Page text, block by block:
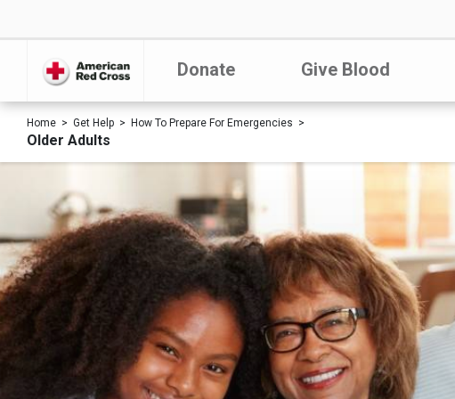
Donate Give Blood
Home Get Help How To Prepare For Emergencies
Older Adults